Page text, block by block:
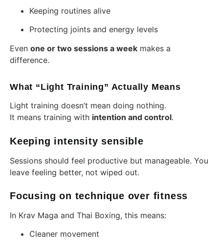
Keeping routines alive
Protecting joints and energy levels
Even one or two sessions a week makes a
difference.
What “Light Training” Actually Means
Light training doesn’t mean doing nothing.
It means training with intention and control.
Keeping intensity sensible
Sessions should feel productive but manageable. You
leave feeling better, not wiped out.
Focusing on technique over fitness
In Krav Maga and Thai Boxing, this means:
Cleaner movement